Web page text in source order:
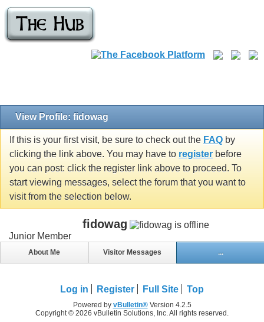
View Profile: fidowag
If this is your first visit, be sure to check out the FAQ by
clicking the link above. You may have to register before
you can post: click the register link above to proceed. To
start viewing messages, select the forum that you want to
visit from the selection below.
fidowag
Junior Member
About Me Visitor Messages ...
Log in Register Full Site Top
Powered by vBulletin®Version 4.2.5
Copyright © 2026 vBulletin Solutions, Inc. All rights reserved.